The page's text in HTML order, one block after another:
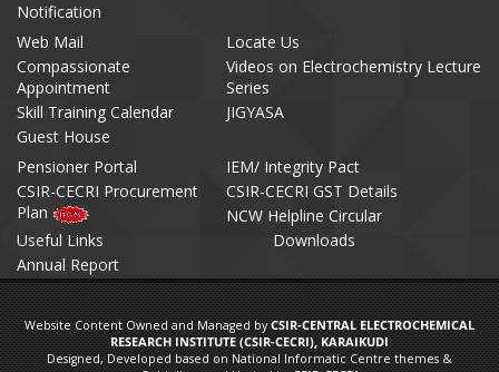
Notification
Web Mail
Locate Us
Compassionate
Appointment
Videos on Electrochemistry Lecture
Series
Skill Training Calendar
JIGYASA
Guest House
Pensioner Portal
IEM/ Integrity Pact
CSIR-CECRI Procurement
Plan
CSIR-CECRI GST Details
NCW Helpline Circular
Useful Links
Downloads
Annual Report
Website Content Owned and Managed byCSIR-CENTRAL ELECTROCHEMICAL
RESEARCH INSTITUTE (CSIR-CECRI), KARAIKUDI
Designed, Developed based on National Informatic Centre themes &